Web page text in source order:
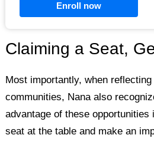
Enroll now
Claiming a Seat,
Most importantly, when
communities, Nana also
advantage of these
seat at the table and make an